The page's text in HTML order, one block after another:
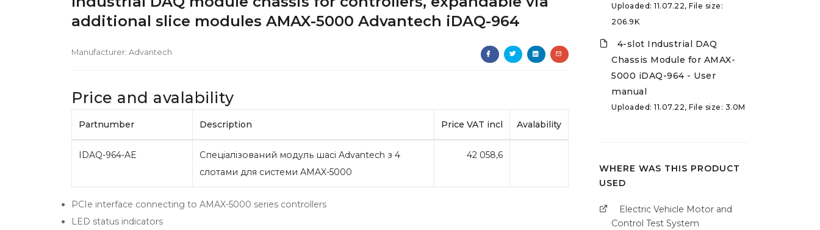
additional slice modules AMAX-5000 Advantech iDAQ-964
Manufacturer: Advantech
Price and avalability
Partnumber Description Price VAT incl Avalability
IDAQ-964-AE
Спеціалізований модуль шасі Advantech з 4
слотами для системи AMAX-5000
42 058,6
PCIe interface connecting to AMAX-5000 series controllers
LED status indicators
Uploaded: 11.07.22, File size:
206.9K
4-slot Industrial DAQ
Chassis Module for AMAX-
5000 iDAQ-964 - User
manual
Uploaded: 11.07.22, File size: 3.0M
WHERE WAS THIS PRODUCT
USED
Electric Vehicle Motor and
Control Test System